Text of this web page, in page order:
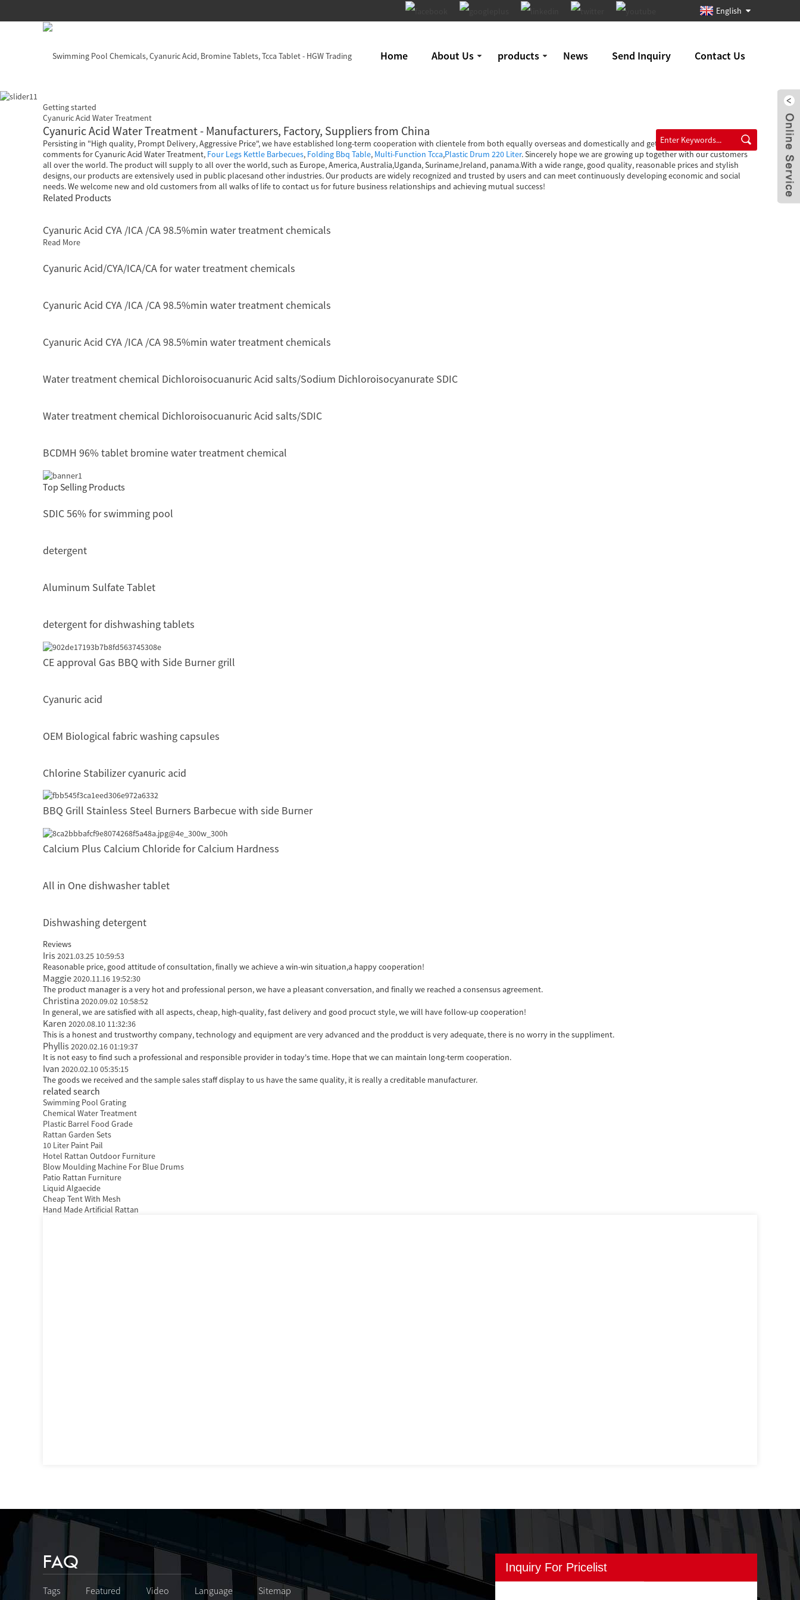
English
Home About Us products News Send Inquiry Contact Us
Getting started
Cyanuric Acid Water Treatment
Cyanuric Acid Water Treatment - Manufacturers, Factory, Suppliers from China
Persisting in "High quality, Prompt Delivery, Aggressive Price", we have established long-term cooperation with clientele from both equally overseas and domestically and get new and old clients' higher
comments for Cyanuric Acid Water Treatment, Four Legs Kettle Barbecues, Folding Bbq Table, Multi-Function Tcca,Plastic Drum 220 Liter. Sincerely hope we are growing up together with our customers
all over the world. The product will supply to all over the world, such as Europe, America, Australia,Uganda, Suriname,Ireland, panama.With a wide range, good quality, reasonable prices and stylish
designs, our products are extensively used in public placesand other industries. Our products are widely recognized and trusted by users and can meet continuously developing economic and social
needs. We welcome new and old customers from all walks of life to contact us for future business relationships and achieving mutual success!
Related Products
Cyanuric Acid CYA /ICA /CA 98.5%min water treatment chemicals
Read More
Cyanuric Acid/CYA/ICA/CA for water treatment chemicals
Cyanuric Acid CYA /ICA /CA 98.5%min water treatment chemicals
Cyanuric Acid CYA /ICA /CA 98.5%min water treatment chemicals
Water treatment chemical Dichloroisocuanuric Acid salts/Sodium Dichloroisocyanurate SDIC
Water treatment chemical Dichloroisocuanuric Acid salts/SDIC
BCDMH 96% tablet bromine water treatment chemical
Top Selling Products
SDIC 56% for swimming pool
detergent
Aluminum Sulfate Tablet
detergent for dishwashing tablets
CE approval Gas BBQ with Side Burner grill
Cyanuric acid
OEM Biological fabric washing capsules
Chlorine Stabilizer cyanuric acid
BBQ Grill Stainless Steel Burners Barbecue with side Burner
Calcium Plus Calcium Chloride for Calcium Hardness
All in One dishwasher tablet
Dishwashing detergent
Reviews
Iris 2021.03.25 10:59:53
Reasonable price, good attitude of consultation, finally we achieve a win-win situation,a happy cooperation!
Maggie2020.11.16 19:52:30
The product manager is a very hot and professional person, we have a pleasant conversation, and finally we reached a consensus agreement.
Christina 2020.09.02 10:58:52
In general, we are satisfied with all aspects, cheap, high-quality, fast delivery and good procuct style, we will have follow-up cooperation!
Karen 2020.08.10 11:32:36
This is a honest and trustworthy company, technology and equipment are very advanced and the prodduct is very adequate, there is no worry in the suppliment.
Phyllis 2020.02.16 01:19:37
It is not easy to find such a professional and responsible provider in today's time. Hope that we can maintain long-term cooperation.
Ivan 2020.02.10 05:35:15
The goods we received and the sample sales staff display to us have the same quality, it is really a creditable manufacturer.
related search
Swimming Pool Grating
Chemical Water Treatment
Plastic Barrel Food Grade
Rattan Garden Sets
10 Liter Paint Pail
Hotel Rattan Outdoor Furniture
Blow Moulding Machine For Blue Drums
Patio Rattan Furniture
Liquid Algaecide
Cheap Tent With Mesh
Hand Made Artificial Rattan
FAQ
Tags Featured Video Language Sitemap
Inquiry For Pricelist